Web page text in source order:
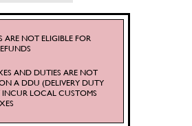
ARE NOT ELIGIBLE FOR
AND DUTIES ARE NOT
A DDU (DELIVERY DUTY
INCUR LOCAL CUSTOMS